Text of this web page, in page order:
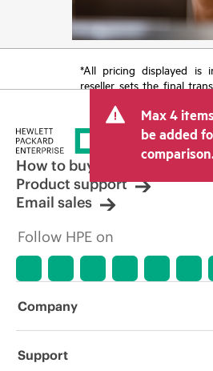
*All pricing displayed is
reseller sets the final
tax/VAT and shipping.
price set by the reseller
other resellers and the
displayed. Indicative
limited-time promotional
reserves the right to
adjustments at any time
market
errors in advertisements.
Max 4
be added
How to buy
Product support
Email sales
Follow HPE on
Company
About HPE
Support